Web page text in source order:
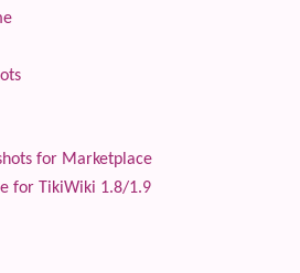
for Marketplace
for TikiWiki 1.8/1.9